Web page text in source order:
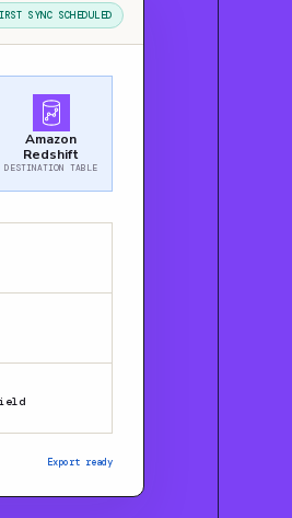
SYNC SCHEDULED
Amazon
Redshift
DESTINATION TABLE
Export ready